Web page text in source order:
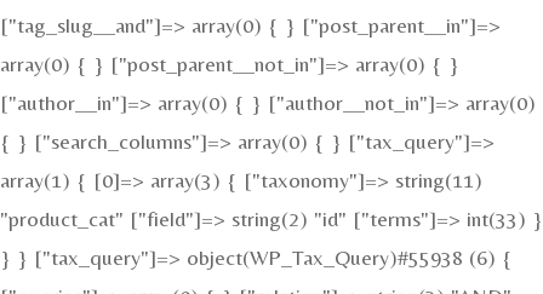
["tag_slug__and"]=> array(0) { } ["post_parent__in"]=>
array(0) { } ["post_parent__not_in"]=> array(0) { }
["author__in"]=> array(0) { } ["author__not_in"]=> array(0)
{ } ["search_columns"]=> array(0) { } ["tax_query"]=>
array(1) { [0]=> array(3) { ["taxonomy"]=> string(11)
"product_cat" ["field"]=> string(2) "id" ["terms"]=> int(33) }
} } ["tax_query"]=> object(WP_Tax_Query)#55938 (6) {